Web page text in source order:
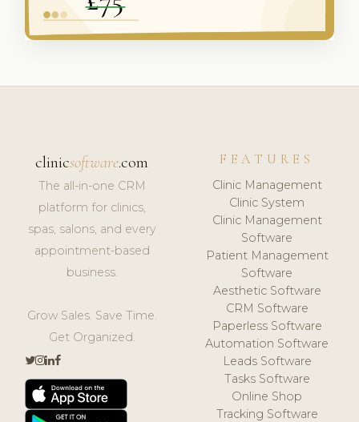
clinicsoftware.com
The all-in-one CRM
platform for clinics,
spas, salons, and every
appointment-based
business.
Grow Sales. Save Time.
Get Organized.
FEATURES
Clinic Management
Clinic System
Clinic Management
Software
Patient Management
Software
Aesthetic Software
CRM Software
Paperless Software
Automation Software
Leads Software
Tasks Software
Online Shop
Tracking Software